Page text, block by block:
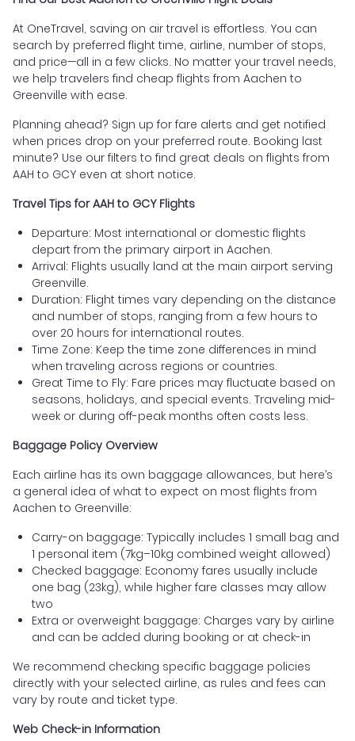
At OneTravel, saving on air travel is effortless. You can
search by preferred flight time, airline, number of stops,
and price—all in a few clicks. No matter your travel needs,
we help travelers find cheap flights from Aachen to
Greenville with ease.
Planning ahead? Sign up for fare alerts and get notified
when prices drop on your preferred route. Booking last
minute? Use our filters to find great deals on flights from
AAH to GCY even at short notice.
Travel Tips for AAH to GCY Flights
Departure: Most international or domestic flights
depart from the primary airport in Aachen.
Arrival: Flights usually land at the main airport serving
Greenville.
Duration: Flight times vary depending on the distance
and number of stops, ranging from a few hours to
over 20 hours for international routes.
Time Zone: Keep the time zone differences in mind
when traveling across regions or countries.
Great Time to Fly: Fare prices may fluctuate based on
seasons, holidays, and special events. Traveling mid-
week or during off-peak months often costs less.
Baggage Policy Overview
Each airline has its own baggage allowances, but here’s
a general idea of what to expect on most flights from
Aachen to Greenville:
Carry-on baggage: Typically includes 1 small bag and
1 personal item (7kg–10kg combined weight allowed)
Checked baggage: Economy fares usually include
one bag (23kg), while higher fare classes may allow
two
Extra or overweight baggage: Charges vary by airline
and can be added during booking or at check-in
We recommend checking specific baggage policies
directly with your selected airline, as rules and fees can
vary by route and ticket type.
Web Check-in Information